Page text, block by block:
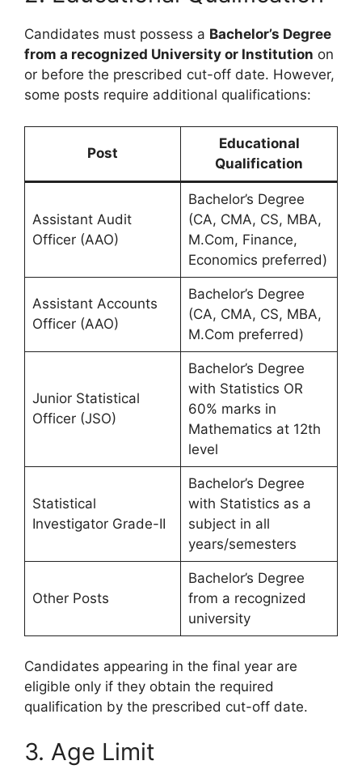
Candidates must possess a Bachelor’s Degree
from a recognized University or Institution on
or before the prescribed cut-off date. However,
some posts require additional qualifications:
Post
Educational
Qualification
Assistant Audit
Officer (AAO)
Bachelor’s Degree
(CA, CMA, CS, MBA,
M.Com, Finance,
Economics preferred)
Assistant Accounts
Officer (AAO)
Bachelor’s Degree
(CA, CMA, CS, MBA,
M.Com preferred)
Junior Statistical
Officer (JSO)
Bachelor’s Degree
with Statistics OR
60% marks in
Mathematics at 12th
level
Statistical
Investigator Grade-II
Bachelor’s Degree
with Statistics as a
subject in all
years/semesters
Other Posts
Bachelor’s Degree
from a recognized
university
Candidates appearing in the final year are
eligible only if they obtain the required
qualification by the prescribed cut-off date.
3. Age Limit